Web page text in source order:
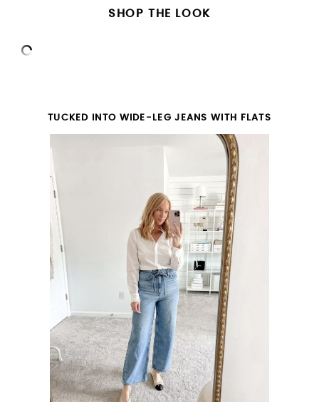
SHOP THE LOOK
TUCKED INTO WIDE-LEG JEANS WITH FLATS